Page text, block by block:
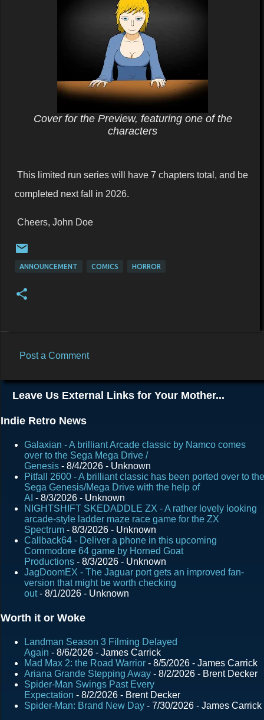
Cover for the Preview, featuring one of the
characters
This limited run series will have 7 chapters total, and be
completed next fall in 2026.
Cheers, John Doe
ANNOUNCEMENT COMICS HORROR
o
m
m
n
s
Post a Comment
Leave Us External Links for Your Mother...
Indie Retro News
Galaxian - A brilliant Arcade classic by Namco comes
over to the Sega Mega Drive /
Genesis - 8/4/2026 - Unknown
Pitfall 2600 - A brilliant classic has been ported over to the
Sega Genesis/Mega Drive with the help of
AI - 8/3/2026 - Unknown
NIGHTSHIFT SKEDADDLE ZX - A rather lovely looking
arcade-style ladder maze race game for the ZX
Spectrum - 8/3/2026 - Unknown
Callback64 - Deliver a phone in this upcoming
Commodore 64 game by Horned Goat
Productions - 8/3/2026 - Unknown
JagDoomEX - The Jaguar port gets an improved fan-
version that might be worth checking
out- 8/1/2026 - Unknown
Worth it or Woke
Landman Season 3 Filming Delayed
Again - 8/6/2026 - James Carrick
Mad Max 2: the Road Warrior - 8/5/2026 - James Carrick
Ariana Grande Stepping Away - 8/2/2026 - Brent Decker
Spider-Man Swings Past Every
Expectation - 8/2/2026 - Brent Decker
Spider-Man: Brand New Day - 7/30/2026 - James Carrick